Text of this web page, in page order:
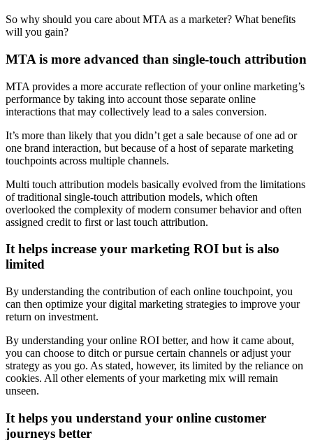
So why should you care about MTA as a marketer? What benefits
will you gain?
MTA is more advanced than single-touch attribution
MTA provides a more accurate reflection of your online marketing’s
performance by taking into account those separate online
interactions that may collectively lead to a sales conversion.
It’s more than likely that you didn’t get a sale because of one ad or
one brand interaction, but because of a host of separate marketing
touchpoints across multiple channels.
Multi touch attribution models basically evolved from the limitations
of traditional single-touch attribution models, which often
overlooked the complexity of modern consumer behavior and often
assigned credit to first or last touch attribution.
It helps increase your marketing ROI but is also
limited
By understanding the contribution of each online touchpoint, you
can then optimize your digital marketing strategies to improve your
return on investment.
By understanding your online ROI better, and how it came about,
you can choose to ditch or pursue certain channels or adjust your
strategy as you go. As stated, however, its limited by the reliance on
cookies. All other elements of your marketing mix will remain
unseen.
It helps you understand your online customer
journeys better